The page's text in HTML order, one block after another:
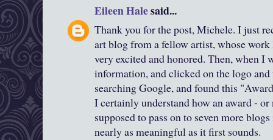
Eileen Halesaid...
Thank you for the post, Michele. I just
art blog from a fellow artist, whose
very excited and honored. Then, when I
information, and clicked on the logo
searching Google, and found this
I certainly understand how an award -
supposed to pass on to seven more
nearly as meaningful as it first sounds.